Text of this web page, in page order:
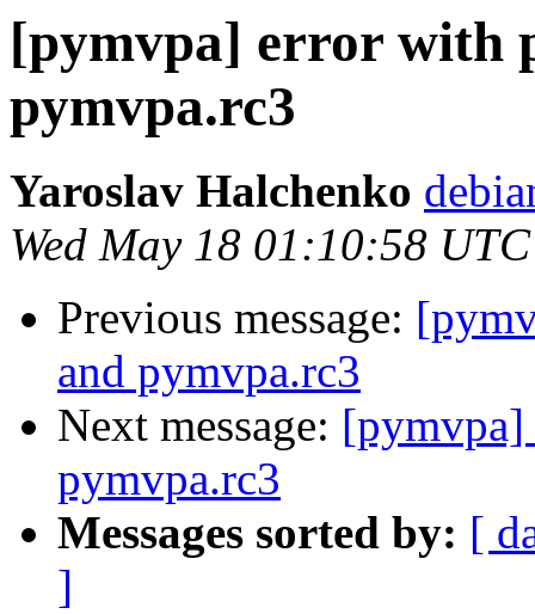
[pymvpa] error with
pymvpa.rc3
Yaroslav Halchenko
Wed May 18 01:10:58
Previous message:
and pymvpa.rc3
Next message:
pymvpa.rc3
Messages sorted by: [
]